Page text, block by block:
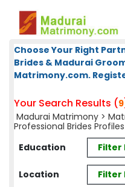
Choose Your Right
Brides & Madurai
Matrimony.com.
Your Search Results (9
Madurai Matrimony >
Professional Brides Profiles
Education
Filter
Location Filter